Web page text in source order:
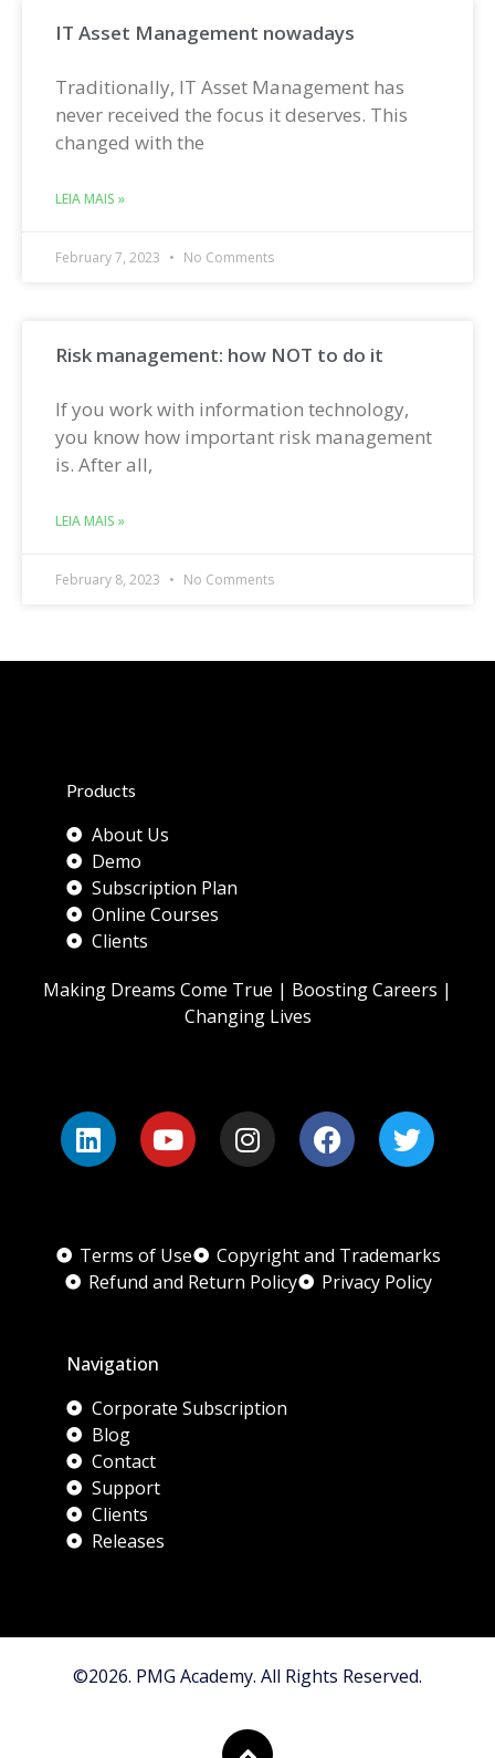
IT Asset Management nowadays
Traditionally, IT Asset Management has
never received the focus it deserves. This
changed with the
LEIA MAIS »
February 7, 2023 No Comments
Risk management: how NOT to do it
If you work with information technology,
you know how important risk management
is. After all,
LEIA MAIS »
February 8, 2023 No Comments
Products
About Us
Demo
Subscription Plan
Online Courses
Clients
Making Dreams Come True | Boosting Careers |
Changing Lives
Terms of Use
Copyright and Trademarks
Refund and Return Policy
Privacy Policy
Navigation
Corporate Subscription
Blog
Contact
Support
Clients
Releases
©2026. PMG Academy. All Rights Reserved.